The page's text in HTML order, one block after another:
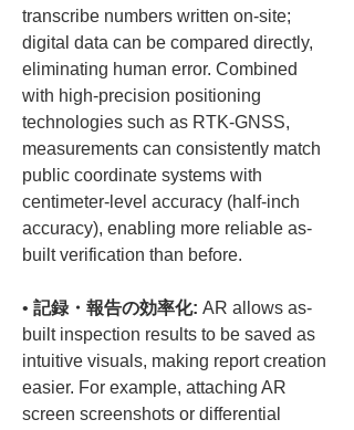
transcribe numbers written on-site;
digital data can be compared directly,
eliminating human error. Combined
with high-precision positioning
technologies such as RTK-GNSS,
measurements can consistently match
public coordinate systems with
centimeter-level accuracy (half-inch
accuracy), enabling more reliable as-
• 記録・報告の効率化: AR allows as-
built inspection results to be saved as
intuitive visuals, making report creation
easier. For example, attaching AR
screen screenshots or differential